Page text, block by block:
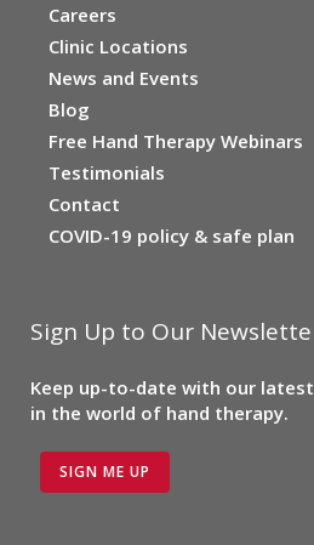
Careers
Clinic Locations
News and Events
Blog
Free Hand Therapy Webinars
Testimonials
Contact
COVID-19 policy & safe plan
Sign Up to Our
Keep up-to-date with our
in the world of hand therapy.
SIGN ME UP